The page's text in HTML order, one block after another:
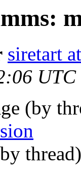
siretart
(by